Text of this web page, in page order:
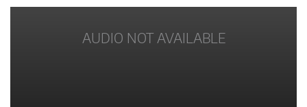
AUDIO NOT AVAILABLE